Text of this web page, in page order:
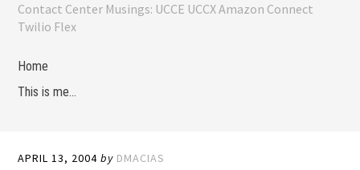
Contact Center Musings: UCCE UCCX Amazon Connect
Twilio Flex
Home
This is me…
APRIL 13, 2004 by DMACIAS